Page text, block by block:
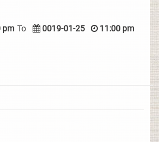
pm To 0019-01-25 11:00 pm